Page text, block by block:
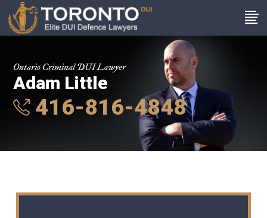
Ontario Criminal DUI Lawyer
Adam Little
416-816-4848